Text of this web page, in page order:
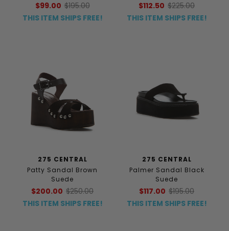
$99.00 $195.00
THIS ITEM SHIPS FREE!
$112.50 $225.00
THIS ITEM SHIPS FREE!
275 CENTRAL
Patty Sandal Brown
Suede
$200.00 $250.00
THIS ITEM SHIPS FREE!
275 CENTRAL
Palmer Sandal Black
Suede
$117.00 $195.00
THIS ITEM SHIPS FREE!